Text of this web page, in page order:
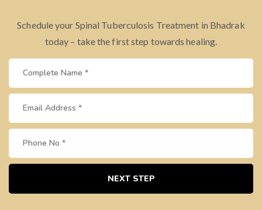
Schedule your Spinal Tuberculosis Treatment in Bhadrak
today – take the first step towards healing.
NEXT STEP